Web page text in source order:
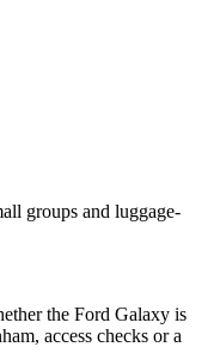
groups and luggage-
the Ford Galaxy is
access checks or a